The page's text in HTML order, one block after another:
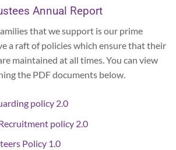
Annual Report
that we support is our prime
a raft of policies which ensure that their
maintained at all times. You can view
the PDF documents below.
policy 2.0
policy 2.0
Policy 1.0